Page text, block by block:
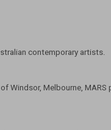
contemporary artists.
Windsor, Melbourne,